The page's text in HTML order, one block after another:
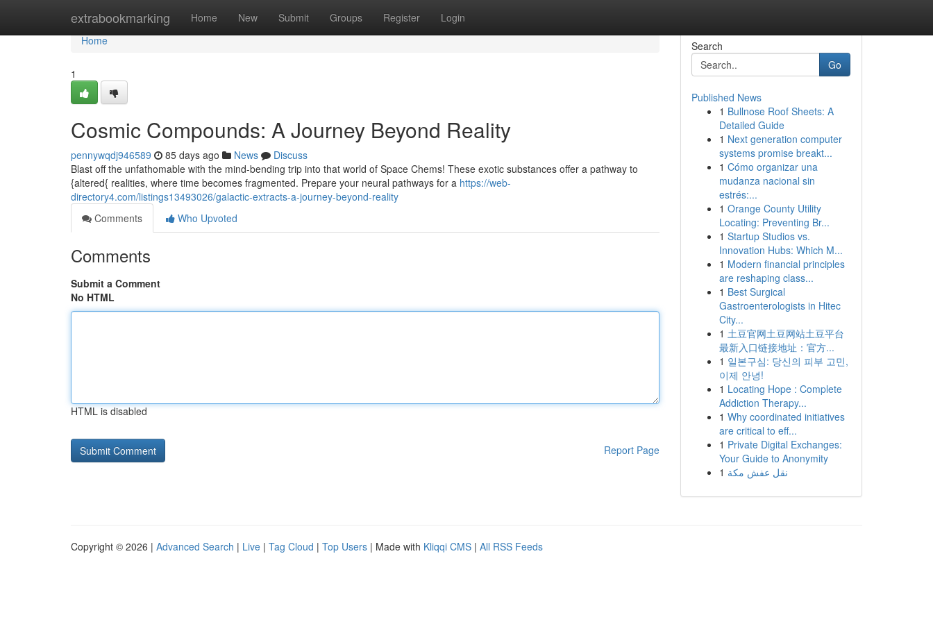
extrabookmarking Home New Submit Groups Register Login
Home
Home
1
Cosmic Compounds: A Journey Beyond Reality
pennywqdj946589 85 days ago News
Discuss
Blast off the unfathomable with the mind-bending trip into that world of Space Chems! These exotic substances offer a pathway to
{altered{ realities, where time becomes fragmented. Prepare your neural pathways for a https://web-
directory4.com/listings13493026/galactic-extracts-a-journey-beyond-reality
Comments
Who Upvoted
Comments
Submit a Comment
No HTML
HTML is disabled
Report Page
Search
Go
Published News
1 Bullnose Roof Sheets: A
Detailed Guide
1 Next generation computer
systems promise breakt...
1 Cómo organizar una
mudanza nacional sin
estrés:...
1 Orange County Utility
Locating: Preventing Br...
1 Startup Studios vs.
Innovation Hubs: Which M...
1 Modern financial principles
are reshaping class...
1 Best Surgical
Gastroenterologists in Hitec
City...
1 土豆官网土豆网站土豆平台
最新入口链接地址：官方...
1 일본구심: 당신의 피부 고민,
이제 안녕!
1 Locating Hope : Complete
Addiction Therapy...
1 Why coordinated initiatives
are critical to eff...
1 Private Digital Exchanges:
Your Guide to Anonymity
1 نقل عفش مكة
Copyright © 2026 | Advanced Search | Live | Tag Cloud | Top Users | Made with Kliqqi CMS | All RSS Feeds